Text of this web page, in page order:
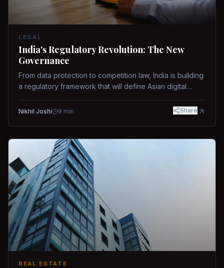
LEGAL
India's Regulatory Revolution: The New
Governance
From data protection to competition law, India is building
a regulatory framework that will define Asian digital
Nikhil Joshi 9 min Share
REAL ESTATE